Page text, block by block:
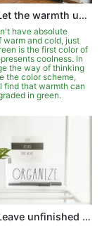
Idea 62 Let the warmth upgrade in the green
have absolute
warm and cold, just
is the first color of
coolness. In
the way of thinking
the color scheme,
find that warmth can
in green.
Idea 60 Leave unfinished simplicity